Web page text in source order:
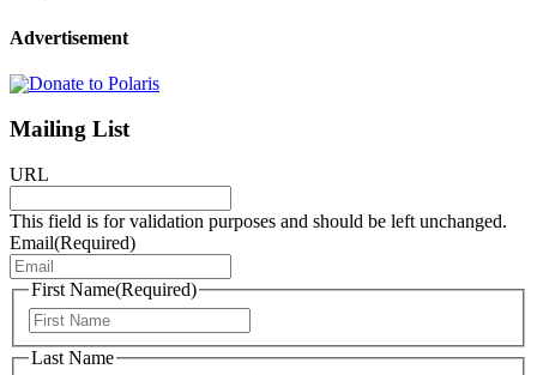
Advertisement
Mailing List
URL
This field is for validation purposes and should be left unchanged.
Email(Required)
First Name(Required)
Last Name